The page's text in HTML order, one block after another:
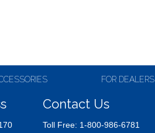
FOR DEALERS
Contact Us
Toll Free: 1-800-986-6781